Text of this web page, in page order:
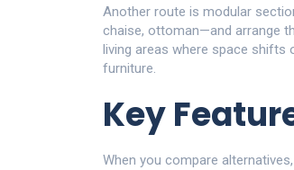
Another route is modular
chaise, ottoman—and arrange
living areas where space shifts
furniture.
Key
When you compare